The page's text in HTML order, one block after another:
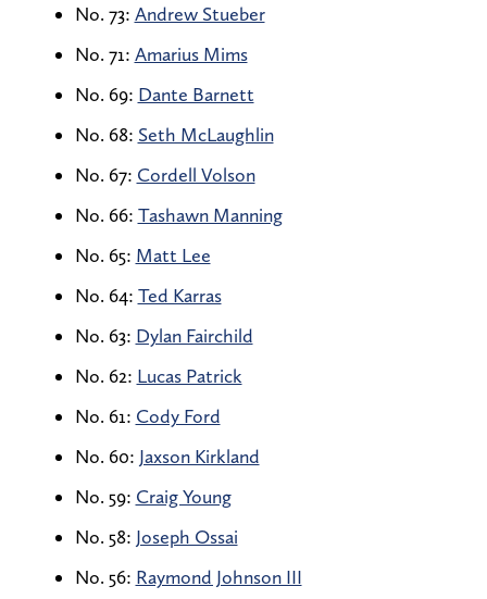
No. 73: Andrew Stueber
No. 71: Amarius Mims
No. 69: Dante Barnett
No. 68: Seth McLaughlin
No. 67: Cordell Volson
No. 66: Tashawn Manning
No. 65: Matt Lee
No. 64: Ted Karras
No. 63: Dylan Fairchild
No. 62: Lucas Patrick
No. 61: Cody Ford
No. 60: Jaxson Kirkland
No. 59: Craig Young
No. 58: Joseph Ossai
No. 56: Raymond Johnson III